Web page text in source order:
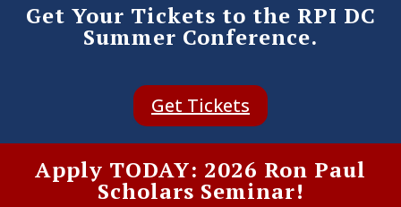
Get Your Tickets to the RPI DC
Summer Conference.
Get Tickets
Apply TODAY: 2026 Ron Paul
Scholars Seminar!